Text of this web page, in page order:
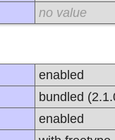
no value
enabled
bundled
enabled